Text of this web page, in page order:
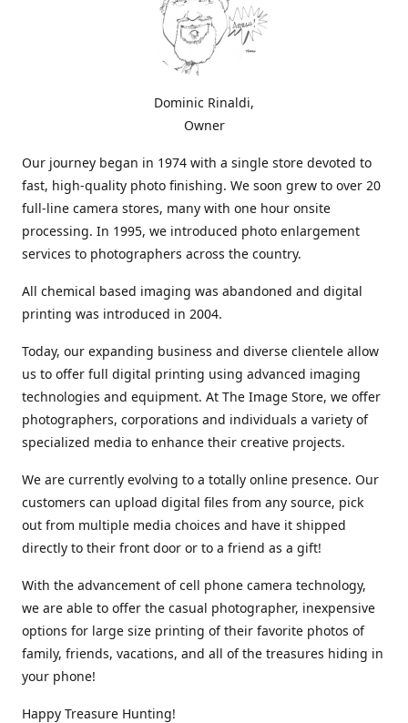
Dominic Rinaldi,
Owner
Our journey began in 1974 with a single store devoted to
fast, high-quality photo finishing. We soon grew to over 20
full-line camera stores, many with one hour onsite
processing. In 1995, we introduced photo enlargement
services to photographers across the country.
All chemical based imaging was abandoned and digital
printing was introduced in 2004.
Today, our expanding business and diverse clientele allow
us to offer full digital printing using advanced imaging
technologies and equipment. At The Image Store, we offer
photographers, corporations and individuals a variety of
specialized media to enhance their creative projects.
We are currently evolving to a totally online presence. Our
customers can upload digital files from any source, pick
out from multiple media choices and have it shipped
directly to their front door or to a friend as a gift!
With the advancement of cell phone camera technology,
we are able to offer the casual photographer, inexpensive
options for large size printing of their favorite photos of
family, friends, vacations, and all of the treasures hiding in
your phone!
Happy Treasure Hunting!